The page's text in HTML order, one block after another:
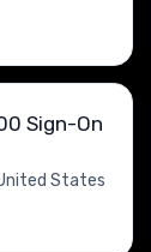
Sign-On
States